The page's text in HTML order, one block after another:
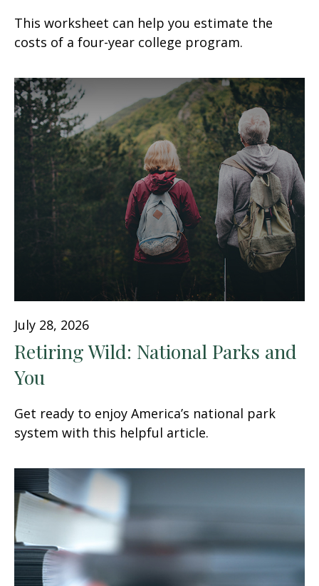
This worksheet can help you estimate the
costs of a four-year college program.
July 28, 2026
Retiring Wild: National Parks and
You
Get ready to enjoy America’s national park
system with this helpful article.